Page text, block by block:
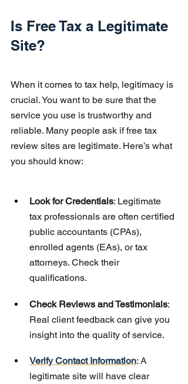
Is Free Tax a Legitimate
Site?
When it comes to tax help, legitimacy is
crucial. You want to be sure that the
service you use is trustworthy and
reliable. Many people ask if free tax
review sites are legitimate. Here’s what
you should know:
Look for Credentials: Legitimate
tax professionals are often certified
public accountants (CPAs),
enrolled agents (EAs), or tax
attorneys. Check their
qualifications.
Check Reviews and Testimonials:
Real client feedback can give you
insight into the quality of service.
Verify Contact Information: A
legitimate site will have clear